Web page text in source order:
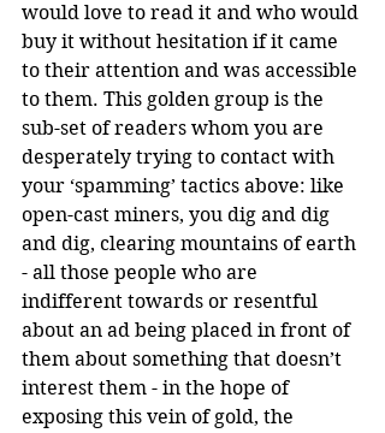
would love to read it and who would
buy it without hesitation if it came
to their attention and was accessible
to them. This golden group is the
sub-set of readers whom you are
desperately trying to contact with
your ‘spamming’ tactics above: like
open-cast miners, you dig and dig
and dig, clearing mountains of earth
- all those people who are
indifferent towards or resentful
about an ad being placed in front of
them about something that doesn’t
interest them - in the hope of
exposing this vein of gold, the